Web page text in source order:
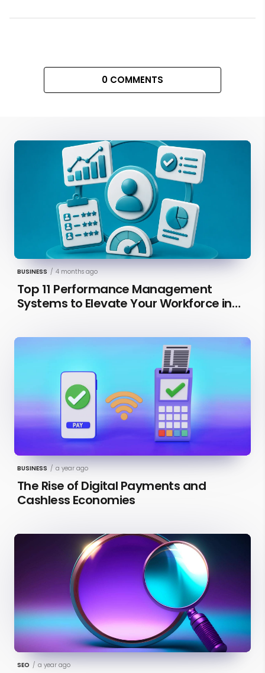
0 COMMENTS
BUSINESS / 4 months ago
Top 11 Performance Management
Systems to Elevate Your Workforce in
BUSINESS / a year ago
The Rise of Digital Payments and
Cashless Economies
SEO / a year ago